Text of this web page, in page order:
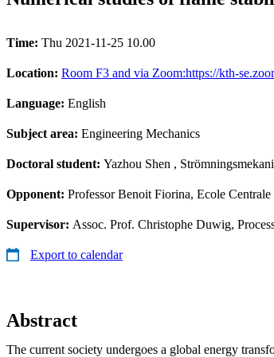
Time: Thu 2021-11-25 10.00
Location: Room F3 and via Zoom:https://kth-
Language: English
Subject area: Engineering Mechanics
Doctoral student: Yazhou Shen ,
Opponent: Professor Benoit Fiorina, Ecole
Supervisor: Assoc. Prof. Christophe Duwig,
Export to calendar
Abstract
The current society undergoes a global energy